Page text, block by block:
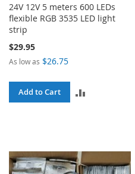
24V 12V 5 meters 600 LEDs
flexible RGB 3535 LED light
strip
$29.95
As low as $26.75
Add to Cart